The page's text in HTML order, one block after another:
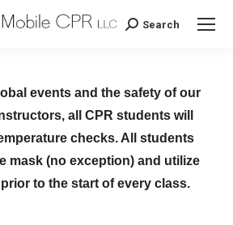
Search:
Search
events and the safety of our
all CPR students will
checks. All students
mask (no exception) and utilize
to the start of every class.